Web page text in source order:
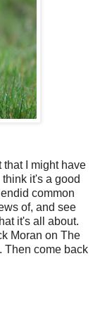
that I might have
it's a good
common
of, and see
it's all about.
Moran on The
Then come back